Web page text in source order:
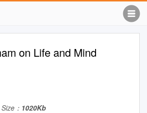
on Life and Mind
： 1020Kb